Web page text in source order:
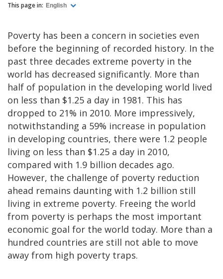
This page in: English
Poverty has been a concern in societies even
before the beginning of recorded history. In the
past three decades extreme poverty in the
world has decreased significantly. More than
half of population in the developing world lived
on less than $1.25 a day in 1981. This has
dropped to 21% in 2010. More impressively,
notwithstanding a 59% increase in population
in developing countries, there were 1.2 people
living on less than $1.25 a day in 2010,
compared with 1.9 billion decades ago.
However, the challenge of poverty reduction
ahead remains daunting with 1.2 billion still
living in extreme poverty. Freeing the world
from poverty is perhaps the most important
economic goal for the world today. More than a
hundred countries are still not able to move
away from high poverty traps.